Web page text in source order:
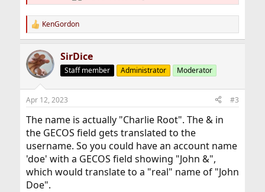
R
e
c
t
i
s
KenGordon
SirDice
Staff member Administrator Moderator
Apr 12, 2023 #3
The name is actually "Charlie Root". The & in
the GECOS field gets translated to the
username. So you could have an account name
'doe' with a GECOS field showing "John &",
which would translate to a "real" name of "John
Doe".